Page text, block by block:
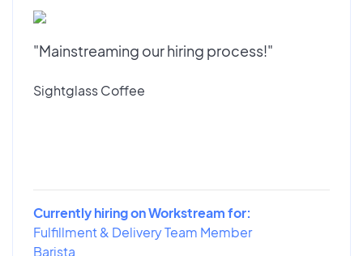
"Mainstreaming our hiring process!"
Sightglass Coffee
Currently hiring on Workstream for:
Fulfillment & Delivery Team Member
Barista